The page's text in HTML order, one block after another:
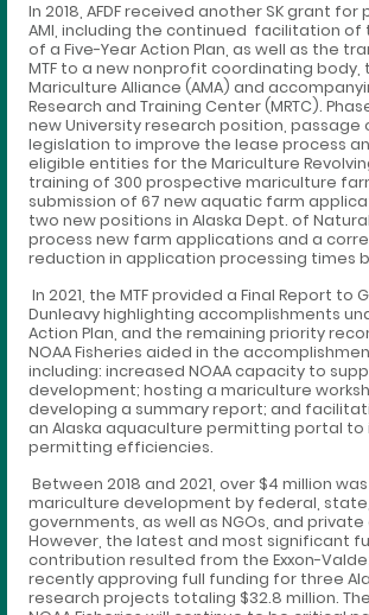
In 2018, AFDF received another SK grant
AMI, including the continued facilitation of
of a Five-Year Action Plan, as well as the
MTF to a new nonprofit coordinating body,
Mariculture Alliance (AMA) and
Research and Training Center (MRTC).
new University research position, passage
legislation to improve the lease process
eligible entities for the Mariculture
training of 300 prospective mariculture
submission of 67 new aquatic farm
two new positions in Alaska Dept. of
process new farm applications and a
reduction in application processing times
In 2021, the MTF provided a Final Report to
Dunleavy highlighting accomplishments
Action Plan, and the remaining priority
NOAA Fisheries aided in the
including: increased NOAA capacity to
development; hosting a mariculture
developing a summary report; and
an Alaska aquaculture permitting portal to
permitting efficiencies.
Between 2018 and 2021, over $4 million
mariculture development by federal,
governments, as well as NGOs, and
However, the latest and most significant
contribution resulted from the Exxon-
recently approving full funding for three
research projects totaling $32.8 million. The